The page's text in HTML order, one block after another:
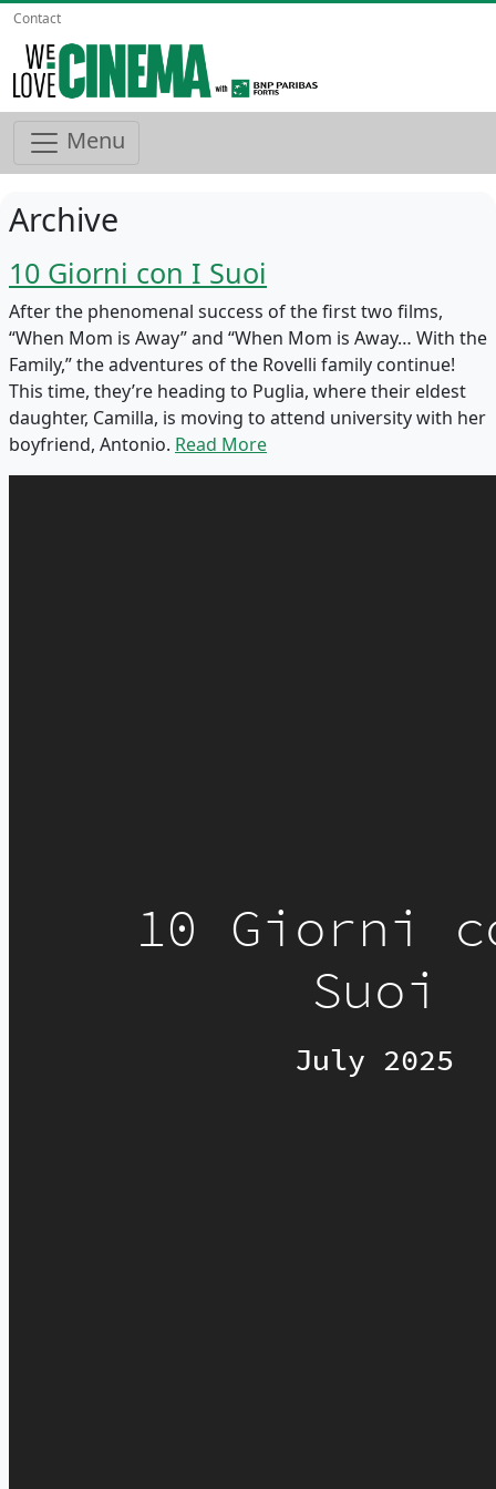
Contact
Menu
Archive
10 Giorni con I Suoi
After the phenomenal success of the first two films,
“When Mom is Away” and “When Mom is Away… With the
Family,” the adventures of the Rovelli family continue!
This time, they’re heading to Puglia, where their eldest
daughter, Camilla, is moving to attend university with her
boyfriend, Antonio. Read More